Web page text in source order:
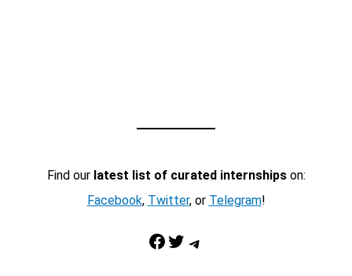
Find our latest list of curated internshipson:
Facebook, Twitter, or Telegram!
Facebook Twitter Telegram